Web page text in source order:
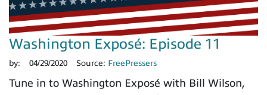
Washington Exposé: Episode 11
by: 04/29/2020 Source: FreePressers
Tune in to Washington Exposé with Bill Wilson,